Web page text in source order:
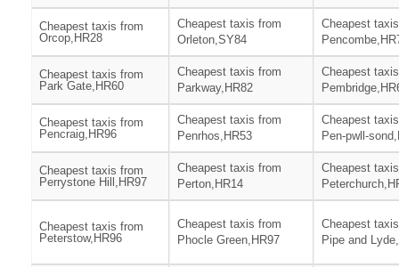
Cheapest taxis from
Orcop,HR28
Cheapest taxis from
Orleton,SY84
Cheapest
Cheapest taxis from
Park Gate,HR60
Cheapest taxis from
Parkway,HR82
Cheapest
Cheapest taxis from
Pencraig,HR96
Cheapest taxis from
Penrhos,HR53
Cheapest
Pen-pwll-
Cheapest taxis from
Perrystone Hill,HR97
Cheapest taxis from
Perton,HR14
Cheapest
Cheapest taxis from
Peterstow,HR96
Cheapest taxis from
Phocle Green,HR97
Cheapest
Pipe and